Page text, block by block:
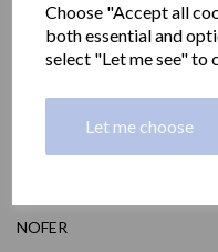
Choose "Accept all
both essential and
select "Let me see" to
Let me choose
Folding
legs in
a satin
NOFER